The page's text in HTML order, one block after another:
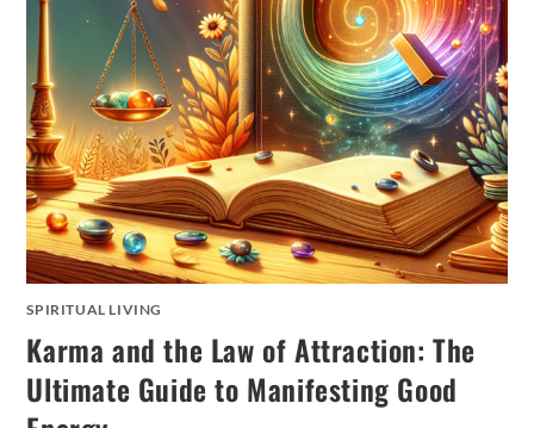
SPIRITUAL LIVING
Karma and the Law of Attraction: The
Ultimate Guide to Manifesting Good